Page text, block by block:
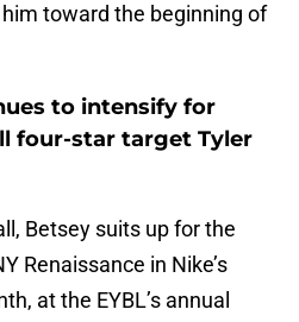
toward the beginning of
to intensify for
four-star target Tyler
Betsey suits up for the
Renaissance in Nike’s
at the EYBL’s annual